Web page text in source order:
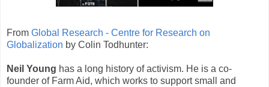
From Global Research - Centre for Research on
Globalization by Colin Todhunter:
Neil Young has a long history of activism. He is a co-
founder of Farm Aid, which works to support small and